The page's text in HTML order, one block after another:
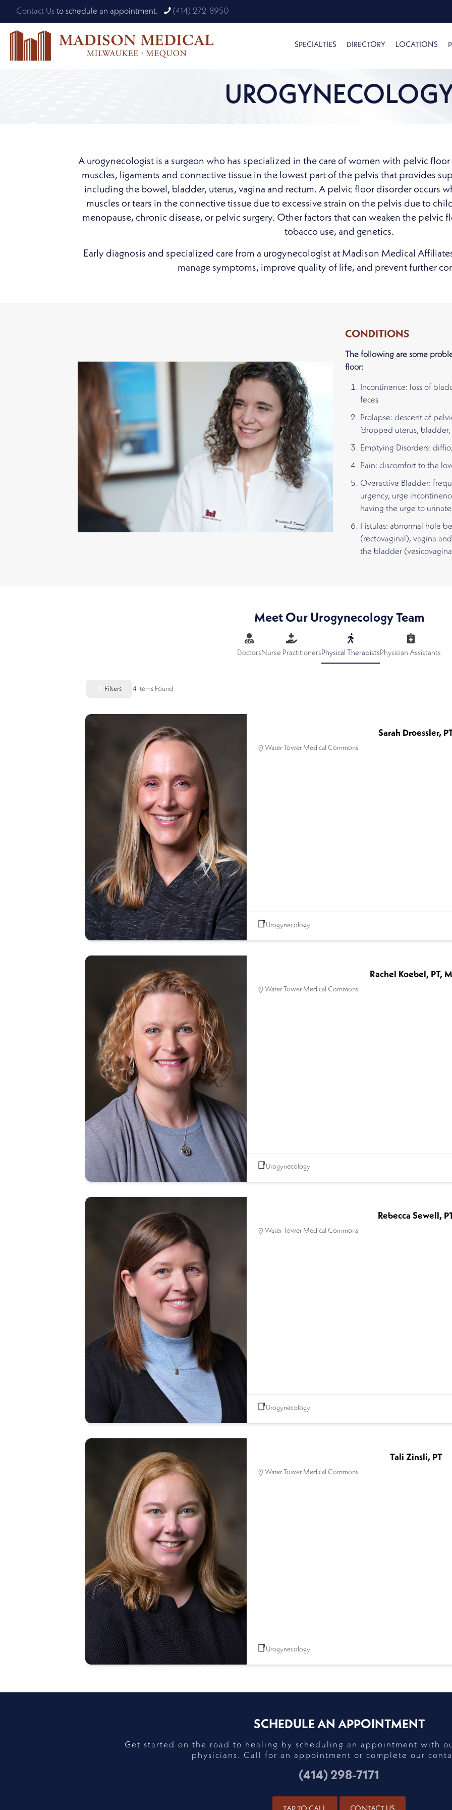
Contact Us to schedule an appointment. (414) 272-8950
SPECIALTIES DIRECTORY LOCATIONS
A urogynecologist is a surgeon who has specialized in the care of women with pelvic
muscles, ligaments and connective tissue in the lowest part of the pelvis that provides
including the bowel, bladder, uterus, vagina and rectum. A pelvic floor disorder occurs
muscles or tears in the connective tissue due to excessive strain on the pelvis due to
menopause, chronic disease, or pelvic surgery. Other factors that can weaken the
tobacco use, and genetics.
Early diagnosis and specialized care from a urogynecologist at Madison Medical
manage symptoms, improve quality of life, and prevent further
CONDITIONS
The following are some
floor:
Incontinence: loss of
feces
Prolapse: descent of
‘dropped uterus, bladder,
Emptying Disorders:
Pain: discomfort to the
Overactive Bladder:
urgency, urge
having the urge to
Fistulas: abnormal hole
(rectovaginal), vagina
the bladder
Meet Our Urogynecology Team
DoctorsNurse PractitionersPhysical TherapistsPhysician Assistants
Filters 4 Items Found
Sarah Droessler,
Water Tower Medical Commons
Urogynecology
Rachel Koebel, PT,
Water Tower Medical Commons
Urogynecology
Rebecca Sewell,
Water Tower Medical Commons
Urogynecology
Tali Zinsli, PT
Water Tower Medical Commons
Urogynecology
SCHEDULE AN APPOINTMENT
Get started on the road to healing by scheduling an appointment with
physicians. Call for an appointment or complete our
(414) 298-7171